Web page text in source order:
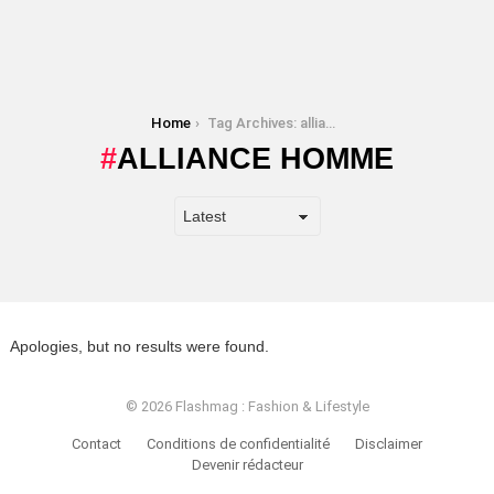
Home Tag Archives: alliance homme
ALLIANCE HOMME
Apologies, but no results were found.
© 2026 Flashmag : Fashion & Lifestyle
Contact Conditions de confidentialité
Disclaimer
Devenir rédacteur